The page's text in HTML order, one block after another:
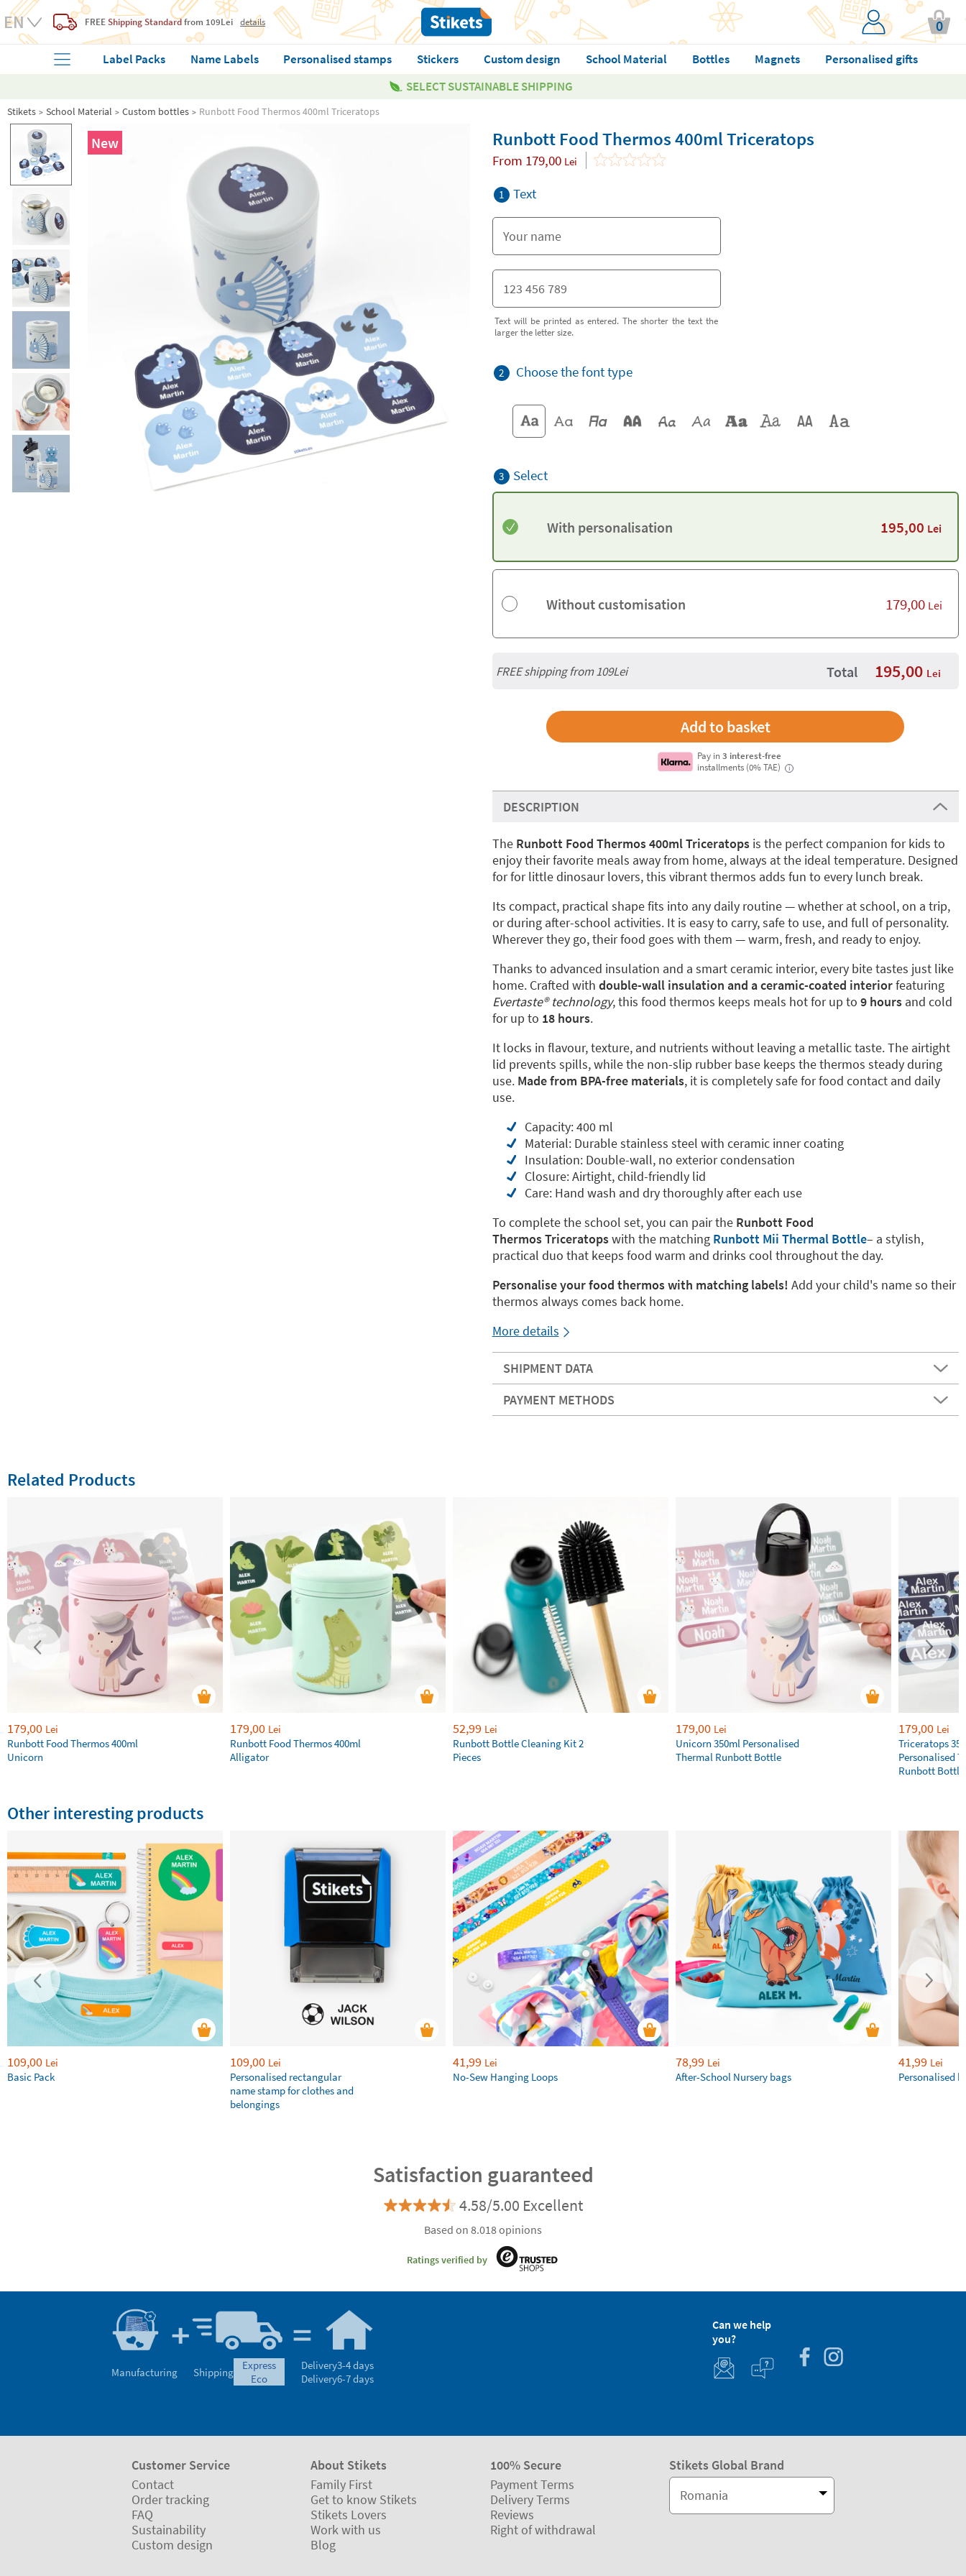
FREE Shipping Standardfrom 109Lei details 0
Label Packs Name Labels Personalised stamps Stickers Custom design School Material Bottles Magnets
Personalised gifts
SELECT SUSTAINABLE SHIPPING
Stikets School Material Custom bottles Runbott Food Thermos 400ml Triceratops
New Runbott Food Thermos 400ml Triceratops
From 179,00 Lei
1 Text
Text will be printed as entered. The shorter the text the
larger the letter size.
2 Choose the font type
3 Select
With personalisation 195,00 Lei
Without customisation 179,00 Lei
FREE shipping from 109Lei Total 195,00 Lei
Pay in3 interest-free
installments (0% TAE)
i
DESCRIPTION
The Runbott Food Thermos 400ml Triceratopsis the perfect companion for kids to
enjoy their favorite meals away from home, always at the ideal temperature. Designed
for for little dinosaur lovers, this vibrant thermos adds fun to every lunch break.
Its compact, practical shape fits into any daily routine — whether at school, on a trip,
or during after-school activities. It is easy to carry, safe to use, and full of personality.
Wherever they go, their food goes with them — warm, fresh, and ready to enjoy.
Thanks to advanced insulation and a smart ceramic interior, every bite tastes just like
home. Crafted with double-wall insulation and a ceramic-coated interiorfeaturing
Evertaste® technology, this food thermos keeps meals hot for up to 9 hoursand cold
for up to 18 hours.
It locks in flavour, texture, and nutrients without leaving a metallic taste. The airtight
lid prevents spills, while the non-slip rubber base keeps the thermos steady during
use. Made from BPA-free materials, it is completely safe for food contact and daily
use.
Capacity: 400 ml
Material: Durable stainless steel with ceramic inner coating
Insulation: Double-wall, no exterior condensation
Closure: Airtight, child-friendly lid
Care: Hand wash and dry thoroughly after each use
To complete the school set, you can pair the Runbott Food
Thermos Triceratopswith the matching Runbott Mii Thermal Bottle– a stylish,
practical duo that keeps food warm and drinks cool throughout the day.
Personalise your food thermos with matching labels! Add your child's name so their
thermos always comes back home.
More details
SHIPMENT DATA
PAYMENT METHODS
Related Products
179,00 Lei
Runbott Food Thermos 400ml
Unicorn
179,00 Lei
Runbott Food Thermos 400ml
Alligator
52,99 Lei
Runbott Bottle Cleaning Kit 2
Pieces
179,00 Lei
Unicorn 350ml Personalised
Thermal Runbott Bottle
179,00 Lei
Triceratops
Personalised
Runbott Bottle
Other interesting products
109,00 Lei
Basic Pack
109,00 Lei
Personalised rectangular
name stamp for clothes and
belongings
41,99 Lei
No-Sew Hanging Loops
78,99 Lei
After-School Nursery bags
41,99 Lei
Personalised
Satisfaction guaranteed
4.58/5.00 Excellent
Based on 8.018 opinions
Ratings verified by
Manufacturing Shipping
express
eco
Delivery3-4 days
Delivery6-7 days
Can we help
you?
Customer Service
Contact
Order tracking
FAQ
Sustainability
Custom design
About Stikets
Family First
Get to know Stikets
Stikets Lovers
Work with us
Blog
100% Secure
Payment Terms
Delivery Terms
Reviews
Right of withdrawal
Stikets Global Brand
Romania